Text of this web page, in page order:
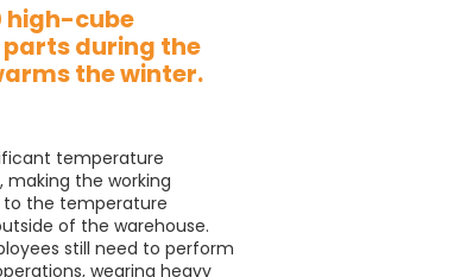
high-cube
during the
the winter.
temperature
the working
to the temperature
of the warehouse.
still need to perform
wearing heavy